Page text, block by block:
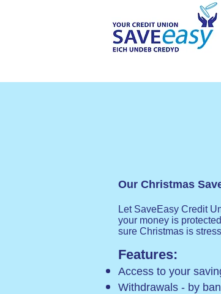
Our Christmas
Let SaveEasy Credit
your money is
sure Christmas is
Features:
Access to your
Withdrawals - by